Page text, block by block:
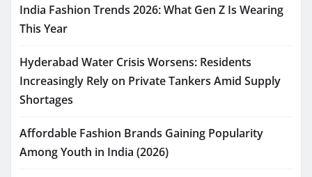
India Fashion Trends 2026: What Gen Z Is Wearing
This Year
Hyderabad Water Crisis Worsens: Residents
Increasingly Rely on Private Tankers Amid Supply
Shortages
Affordable Fashion Brands Gaining Popularity
Among Youth in India (2026)